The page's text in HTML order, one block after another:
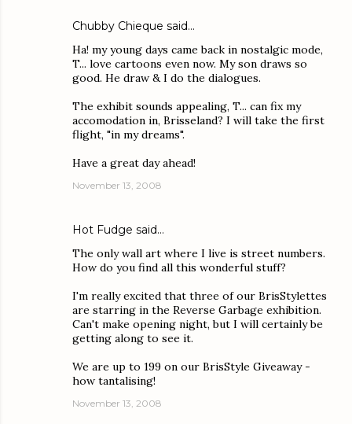
Chubby Chieque said…
Ha! my young days came back in nostalgic mode,
T... love cartoons even now. My son draws so
good. He draw & I do the dialogues.
The exhibit sounds appealing, T... can fix my
accomodation in, Brisseland? I will take the first
flight, "in my dreams".
Have a great day ahead!
November 13, 2008
Hot Fudge said…
The only wall art where I live is street numbers.
How do you find all this wonderful stuff?
I'm really excited that three of our BrisStylettes
are starring in the Reverse Garbage exhibition.
Can't make opening night, but I will certainly be
getting along to see it.
We are up to 199 on our BrisStyle Giveaway -
how tantalising!
November 13, 2008